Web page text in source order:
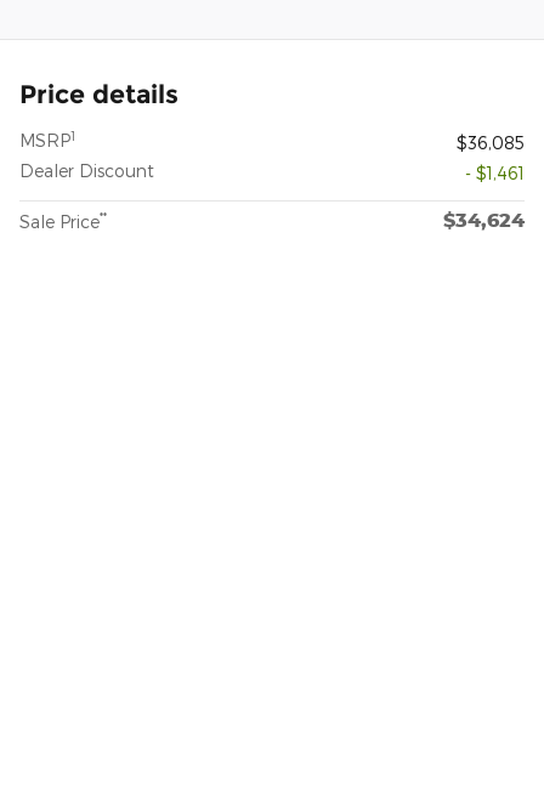
Price details
MSRP1
$36,085
Dealer Discount
- $1,461
Sale Price** $34,624